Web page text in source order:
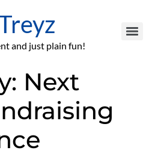
and just plain fun!
Next